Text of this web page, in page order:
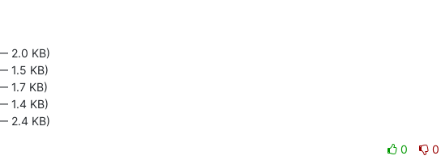
2.0 KB)
1.5 KB)
1.7 KB)
1.4 KB)
2.4 KB)
0
0